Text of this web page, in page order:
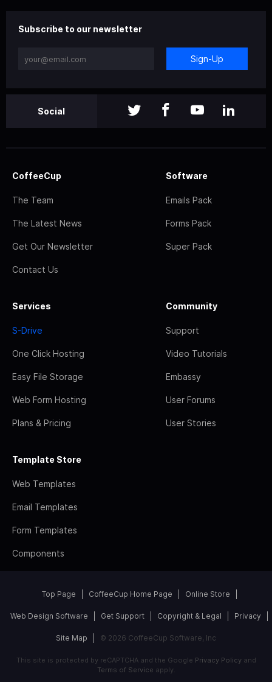
Subscribe to our newsletter
Sign-Up
Social
CoffeeCup
The Team
The Latest News
Get Our Newsletter
Contact Us
Software
Emails Pack
Forms Pack
Super Pack
Services
S-Drive
One Click Hosting
Easy File Storage
Web Form Hosting
Plans & Pricing
Community
Support
Video Tutorials
Embassy
User Forums
User Stories
Template Store
Web Templates
Email Templates
Form Templates
Components
Top Page CoffeeCup Home Page Online Store
Web Design Software Get Support Copyright & Legal Privacy
Site Map © 2026 CoffeeCup Software, Inc
This site is protected by reCAPTCHA and the Google Privacy Policyand
Terms of Service apply.